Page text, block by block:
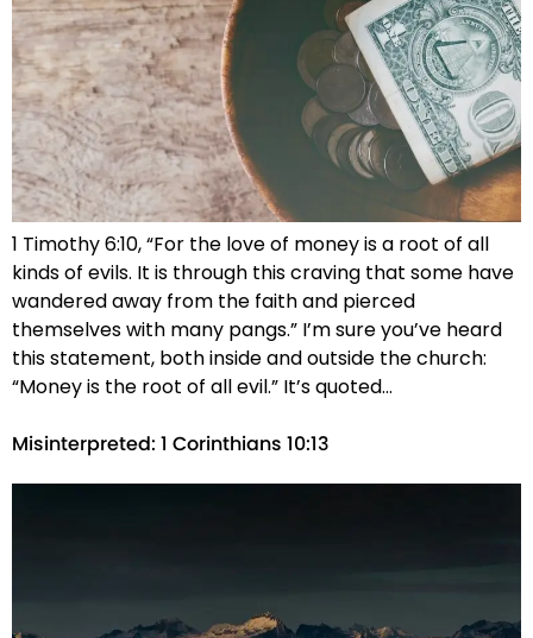
1 Timothy 6:10, “For the love of money is a root of all
kinds of evils. It is through this craving that some have
wandered away from the faith and pierced
themselves with many pangs.” I’m sure you’ve heard
this statement, both inside and outside the church:
“Money is the root of all evil.” It’s quoted…
Misinterpreted: 1 Corinthians 10:13